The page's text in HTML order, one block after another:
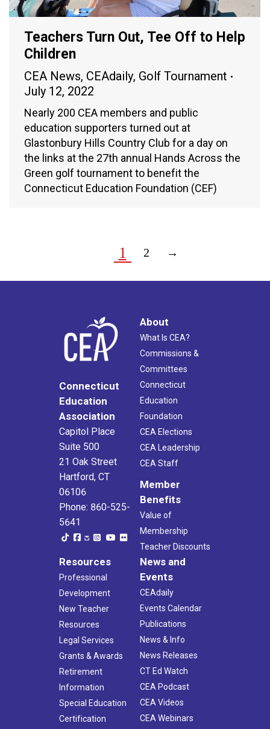
Teachers Turn Out, Tee Off to Help
Children
CEA News, CEAdaily, Golf Tournament
July 12, 2022
Nearly 200 CEA members and public
education supporters turned out at
Glastonbury Hills Country Club for a day on
the links at the 27th annual Hands Across the
Green golf tournament to benefit the
Connecticut Education Foundation (CEF)
1 2 →
Connecticut
Education
Association
Capitol Place
Suite 500
21 Oak Street
Hartford, CT
06106
Phone: 860-525-
5641
About
What Is CEA?
Commissions &
Committees
Connecticut
Education
Foundation
CEA Elections
CEA Leadership
CEA Staff
Member
Benefits
Value of
Membership
Teacher Discounts
Resources
Professional
Development
New Teacher
Resources
Legal Services
Grants & Awards
Retirement
Information
Special Education
Certification
News and
Events
CEAdaily
Events Calendar
Publications
News & Info
News Releases
CT Ed Watch
CEA Podcast
CEA Videos
CEA Webinars